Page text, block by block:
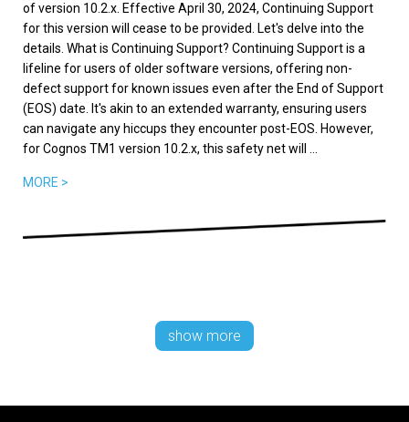
of version 10.2.x. Effective April 30, 2024, Continuing Support
for this version will cease to be provided. Let's delve into the
details. What is Continuing Support? Continuing Support is a
lifeline for users of older software versions, offering non-
defect support for known issues even after the End of Support
(EOS) date. It's akin to an extended warranty, ensuring users
can navigate any hiccups they encounter post-EOS. However,
for Cognos TM1 version 10.2.x, this safety net will ...
MORE >
show more